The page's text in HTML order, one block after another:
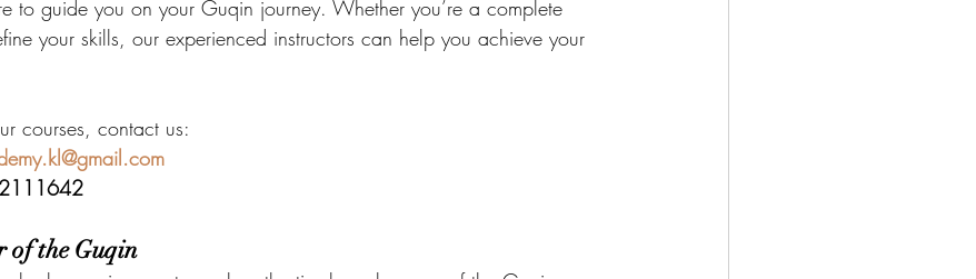
to guide you on your Guqin journey. Whether you’re a complete
your skills, our experienced instructors can help you achieve your
courses, contact us:
of the Guqin